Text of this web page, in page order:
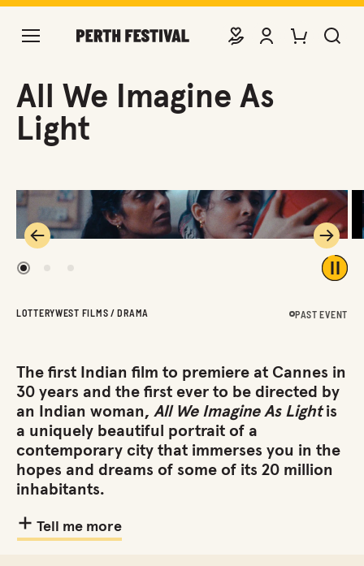
DONATEVIEW ACCOUNT
PURCHASE
All We Imagine As
Light
Play
1
Previous Next
LOTTERYWEST FILMS / DRAMA PAST EVENT
The first Indian film to premiere at Cannes in
30 years and the first ever to be directed by
an Indian woman, All We Imagine As Lightis
a uniquely beautiful portrait of a
contemporary city that immerses you in the
hopes and dreams of some of its 20 million
inhabitants.
Tell me more